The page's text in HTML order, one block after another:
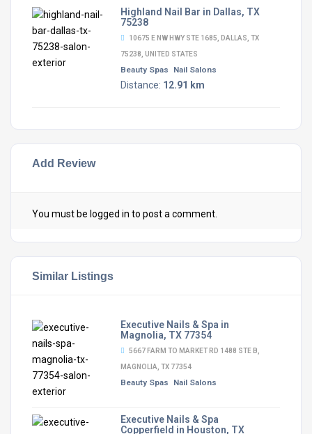
Highland Nail Bar in Dallas, TX
75238
10675 E NW HWY STE 1685, DALLAS, TX
75238, UNITED STATES
Beauty Spas Nail Salons
Distance: 12.91 km
Add Review
You must be logged in to post a comment.
Similar Listings
Executive Nails & Spa in
Magnolia, TX 77354
5667 FARM TO MARKET RD 1488 STE B,
MAGNOLIA, TX 77354
Beauty Spas Nail Salons
Executive Nails & Spa
Copperfield in Houston, TX